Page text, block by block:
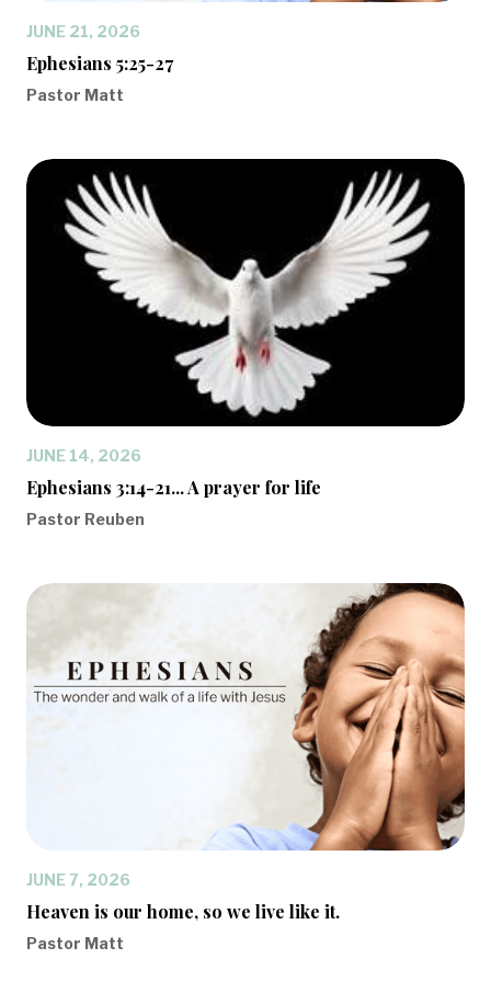
JUNE 21, 2026
Ephesians 5:25-27
Pastor Matt
JUNE 14, 2026
Ephesians 3:14-21... A prayer for life
Pastor Reuben
JUNE 7, 2026
Heaven is our home, so we live like it.
Pastor Matt